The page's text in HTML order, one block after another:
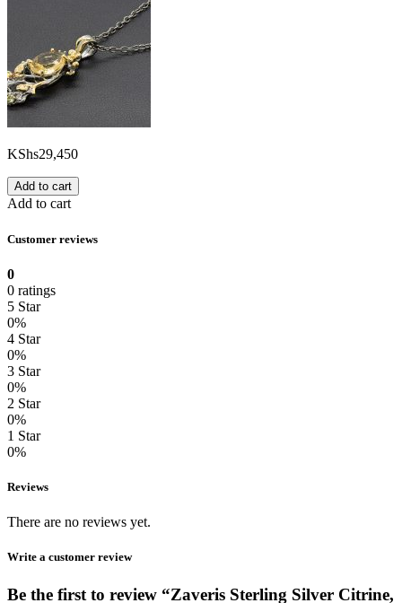
KShs29,450
Add to cart
Add to cart
Customer reviews
0
0 ratings
5 Star
0%
4 Star
0%
3 Star
0%
2 Star
0%
1 Star
0%
Reviews
There are no reviews yet.
Write a customer review
Be the first to review “Zaveris Sterling Silver Citrine,